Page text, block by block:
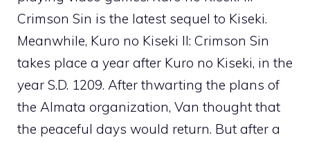
Crimson Sin is the latest sequel to Kiseki.
Meanwhile, Kuro no Kiseki II: Crimson Sin
takes place a year after Kuro no Kiseki, in the
year S.D. 1209. After thwarting the plans of
the Almata organization, Van thought that
the peaceful days would return. But after a